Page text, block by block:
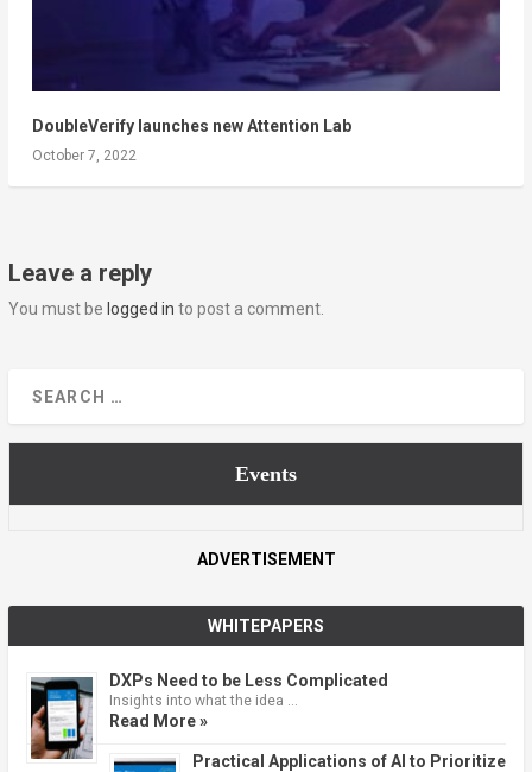
DoubleVerify launches new Attention Lab
October 7, 2022
Leave a reply
You must be logged in to post a comment.
Events
ADVERTISEMENT
WHITEPAPERS
DXPs Need to be Less Complicated
Insights into what the idea …
Read More »
Practical Applications of AI to Prioritize